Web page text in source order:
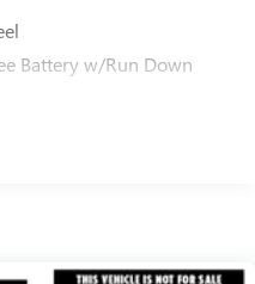
Battery w/Run Down